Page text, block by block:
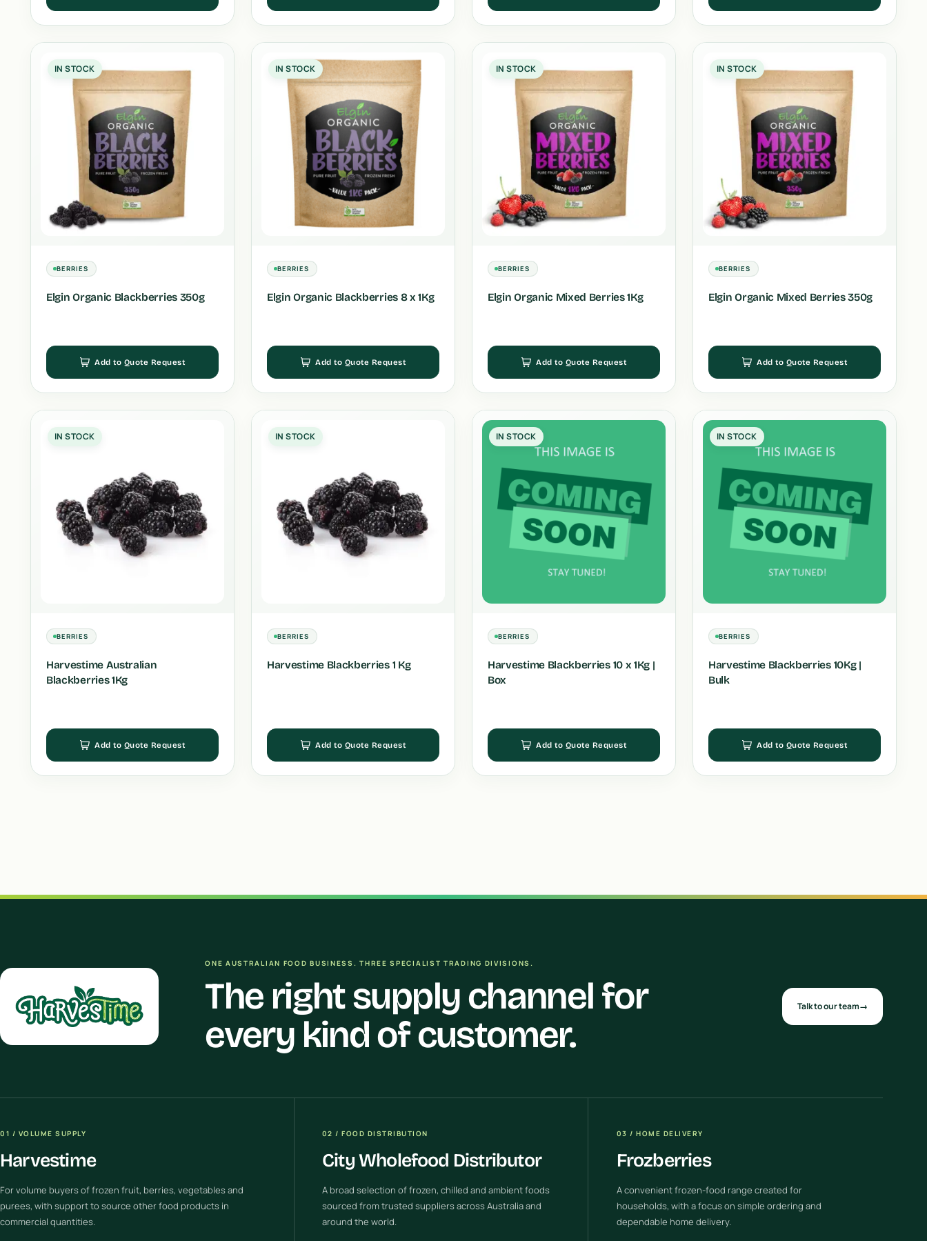
IN STOCK
BERRIES
Elgin Organic Blackberries 350g
Add to Quote Request
IN STOCK
BERRIES
Elgin Organic Blackberries 8 x 1Kg
Add to Quote Request
IN STOCK
BERRIES
Elgin Organic Mixed Berries 1Kg
Add to Quote Request
IN STOCK
BERRIES
Elgin Organic Mixed Berries 350g
Add to Quote Request
IN STOCK
BERRIES
Harvestime Australian
Blackberries 1Kg
Add to Quote Request
IN STOCK
BERRIES
Harvestime Blackberries 1 Kg
Add to Quote Request
IN STOCK
BERRIES
Harvestime Blackberries 10 x 1Kg |
Box
Add to Quote Request
IN STOCK
BERRIES
Harvestime Blackberries 10Kg |
Bulk
Add to Quote Request
ONE AUSTRALIAN FOOD BUSINESS. THREE SPECIALIST TRADING DIVISIONS.
The right supply channel for
every kind of customer.
Talk to our team→
01 / VOLUME SUPPLY
Harvestime
For volume buyers of frozen fruit, berries, vegetables and
purees, with support to source other food products in
commercial quantities.
02 / FOOD DISTRIBUTION
City Wholefood Distributor
A broad selection of frozen, chilled and ambient foods
sourced from trusted suppliers across Australia and
around the world.
03 / HOME DELIVERY
Frozberries
A convenient frozen-food range created for
households, with a focus on simple ordering and
dependable home delivery.